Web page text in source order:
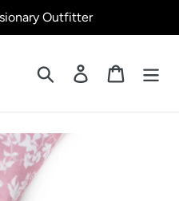
Outfitter
Search Log in Cart